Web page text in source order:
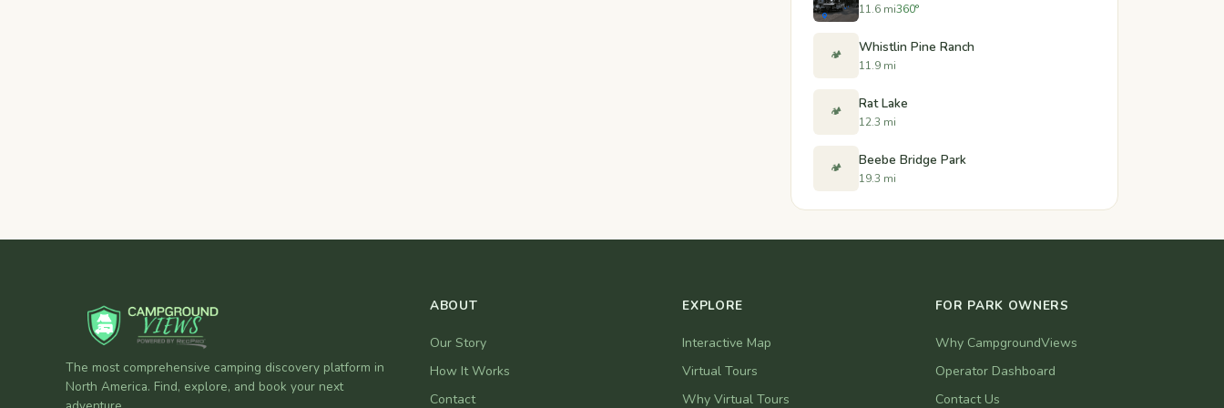
11.6 mi360°
🏕️ Whistlin Pine Ranch
11.9 mi
🏕️ Rat Lake
12.3 mi
🏕️ Beebe Bridge Park
19.3 mi
The most comprehensive camping discovery platform in
North America. Find, explore, and book your next
ABOUT
Our Story
How It Works
Contact
EXPLORE
Interactive Map
Virtual Tours
Why Virtual Tours
FOR PARK OWNERS
Why CampgroundViews
Operator Dashboard
Contact Us